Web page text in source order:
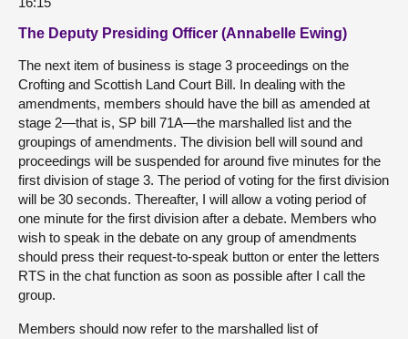
The Deputy Presiding Officer (Annabelle Ewing)
The next item of business is stage 3 proceedings on the
Crofting and Scottish Land Court Bill. In dealing with the
amendments, members should have the bill as amended at
stage 2—that is, SP bill 71A—the marshalled list and the
groupings of amendments. The division bell will sound and
proceedings will be suspended for around five minutes for the
first division of stage 3. The period of voting for the first division
will be 30 seconds. Thereafter, I will allow a voting period of
one minute for the first division after a debate. Members who
wish to speak in the debate on any group of amendments
should press their request-to-speak button or enter the letters
RTS in the chat function as soon as possible after I call the
group.
Members should now refer to the marshalled list of